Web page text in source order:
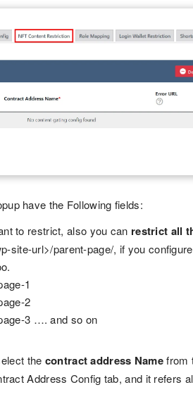
have the Following fields:
to restrict, also you can restrict all
site-url>/parent-page/, if you
1
2
3 …. and so on
the contract address Namefrom
Address Config tab, and it refers